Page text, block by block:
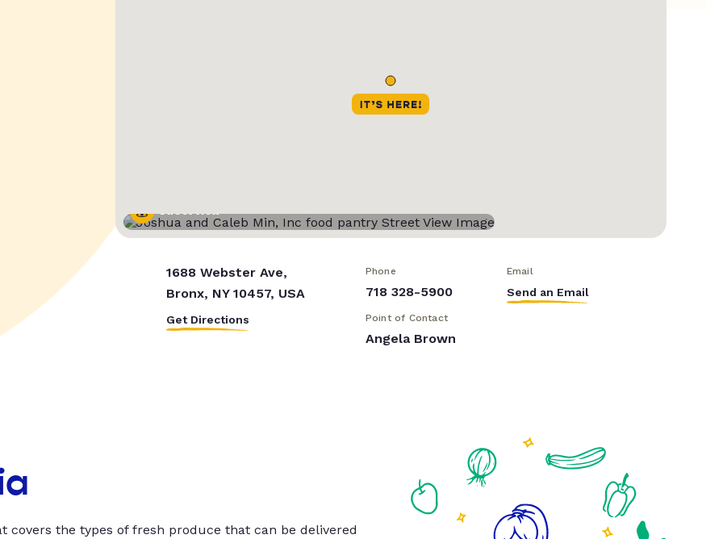
Street View
1688 Webster Ave,
Bronx, NY 10457, USA
Get Directions
Phone
718 328-5900
Email
Send an Email
Point of Contact
Angela Brown
covers the types of fresh produce that can be delivered